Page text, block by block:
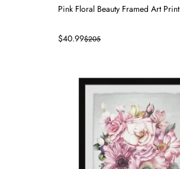
Pink Floral Beauty Framed Art Print
$40.99$205